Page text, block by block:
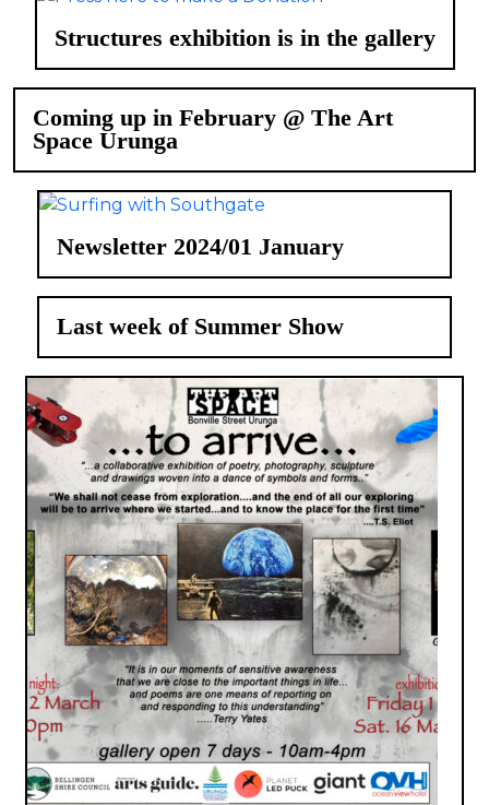
Structures exhibition is in the gallery
Coming up in February @ The Art
Space Urunga
Newsletter 2024/01 January
Last week of Summer Show